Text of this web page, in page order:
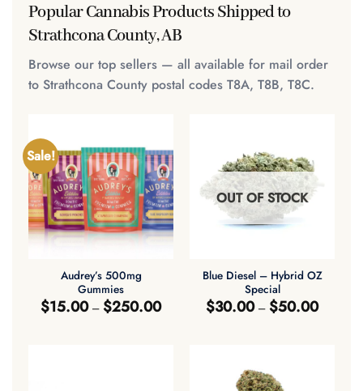
Popular Cannabis Products Shipped to
Strathcona County, AB
Browse our top sellers — all available for mail order
to Strathcona County postal codes T8A, T8B, T8C.
Sale!
Audrey’s 500mg
Gummies
$15.00 – $250.00Price
range:
OUT OF STOCK
Blue Diesel – Hybrid OZ
Special
$30.00 – $50.00Price
range: